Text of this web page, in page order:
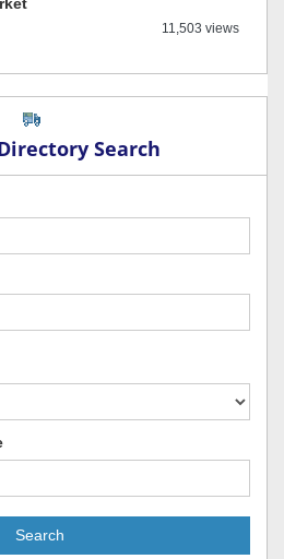
11,503 views
Search
Search